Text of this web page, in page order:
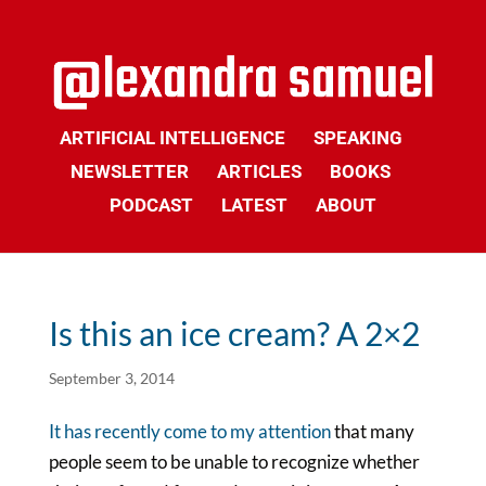
ARTIFICIAL INTELLIGENCE
SPEAKING
NEWSLETTER
ARTICLES
BOOKS
PODCAST
LATEST ABOUT
Is this an ice cream? A 2×2
September 3, 2014
It has recently come to my attentionthat many
people seem to be unable to recognize whether